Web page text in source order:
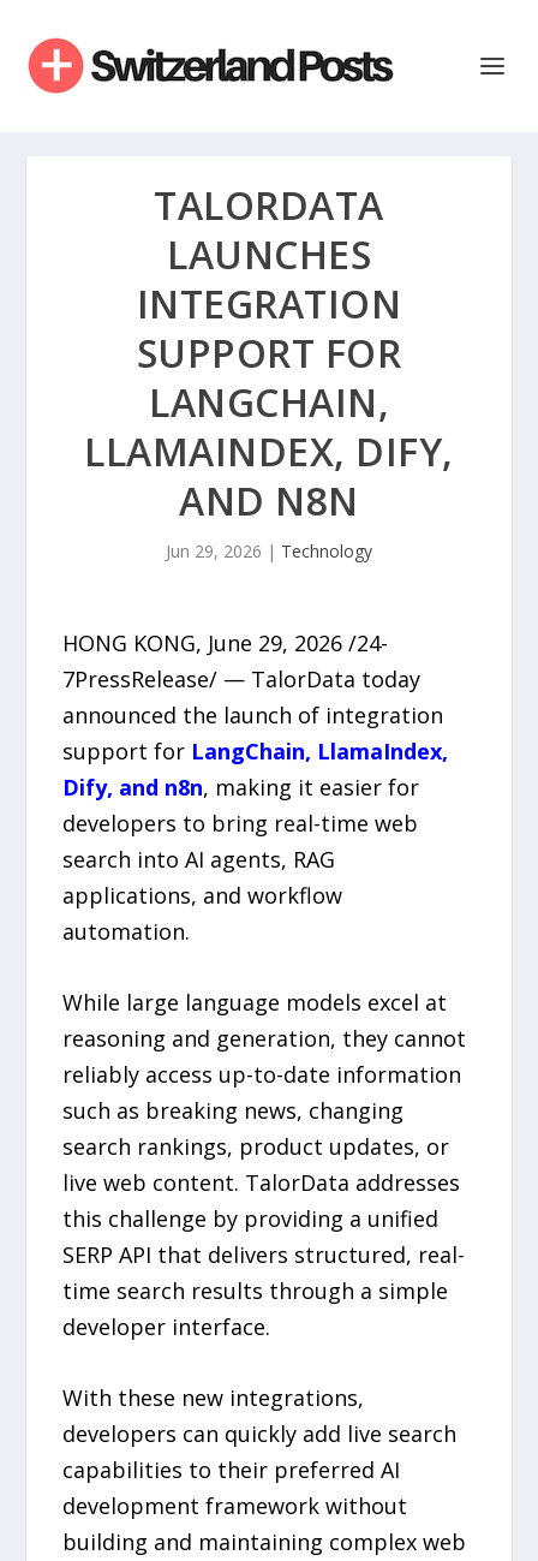
TALORDATA
LAUNCHES
INTEGRATION
SUPPORT FOR
LANGCHAIN,
LLAMAINDEX, DIFY,
AND N8N
Jun 29, 2026 | Technology
HONG KONG, June 29, 2026 /24-
7PressRelease/ — TalorData today
announced the launch of integration
support for LangChain, LlamaIndex,
Dify, and n8n, making it easier for
developers to bring real-time web
search into AI agents, RAG
applications, and workflow
automation.
While large language models excel at
reasoning and generation, they cannot
reliably access up-to-date information
such as breaking news, changing
search rankings, product updates, or
live web content. TalorData addresses
this challenge by providing a unified
SERP API that delivers structured, real-
time search results through a simple
developer interface.
With these new integrations,
developers can quickly add live search
capabilities to their preferred AI
development framework without
building and maintaining complex web